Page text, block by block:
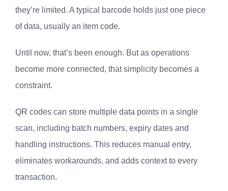
they’re limited. A typical barcode holds just one piece
of data, usually an item code.
Until now, that’s been enough. But as operations
become more connected, that simplicity becomes a
constraint.
QR codes can store multiple data points in a single
scan, including batch numbers, expiry dates and
handling instructions. This reduces manual entry,
eliminates workarounds, and adds context to every
transaction.